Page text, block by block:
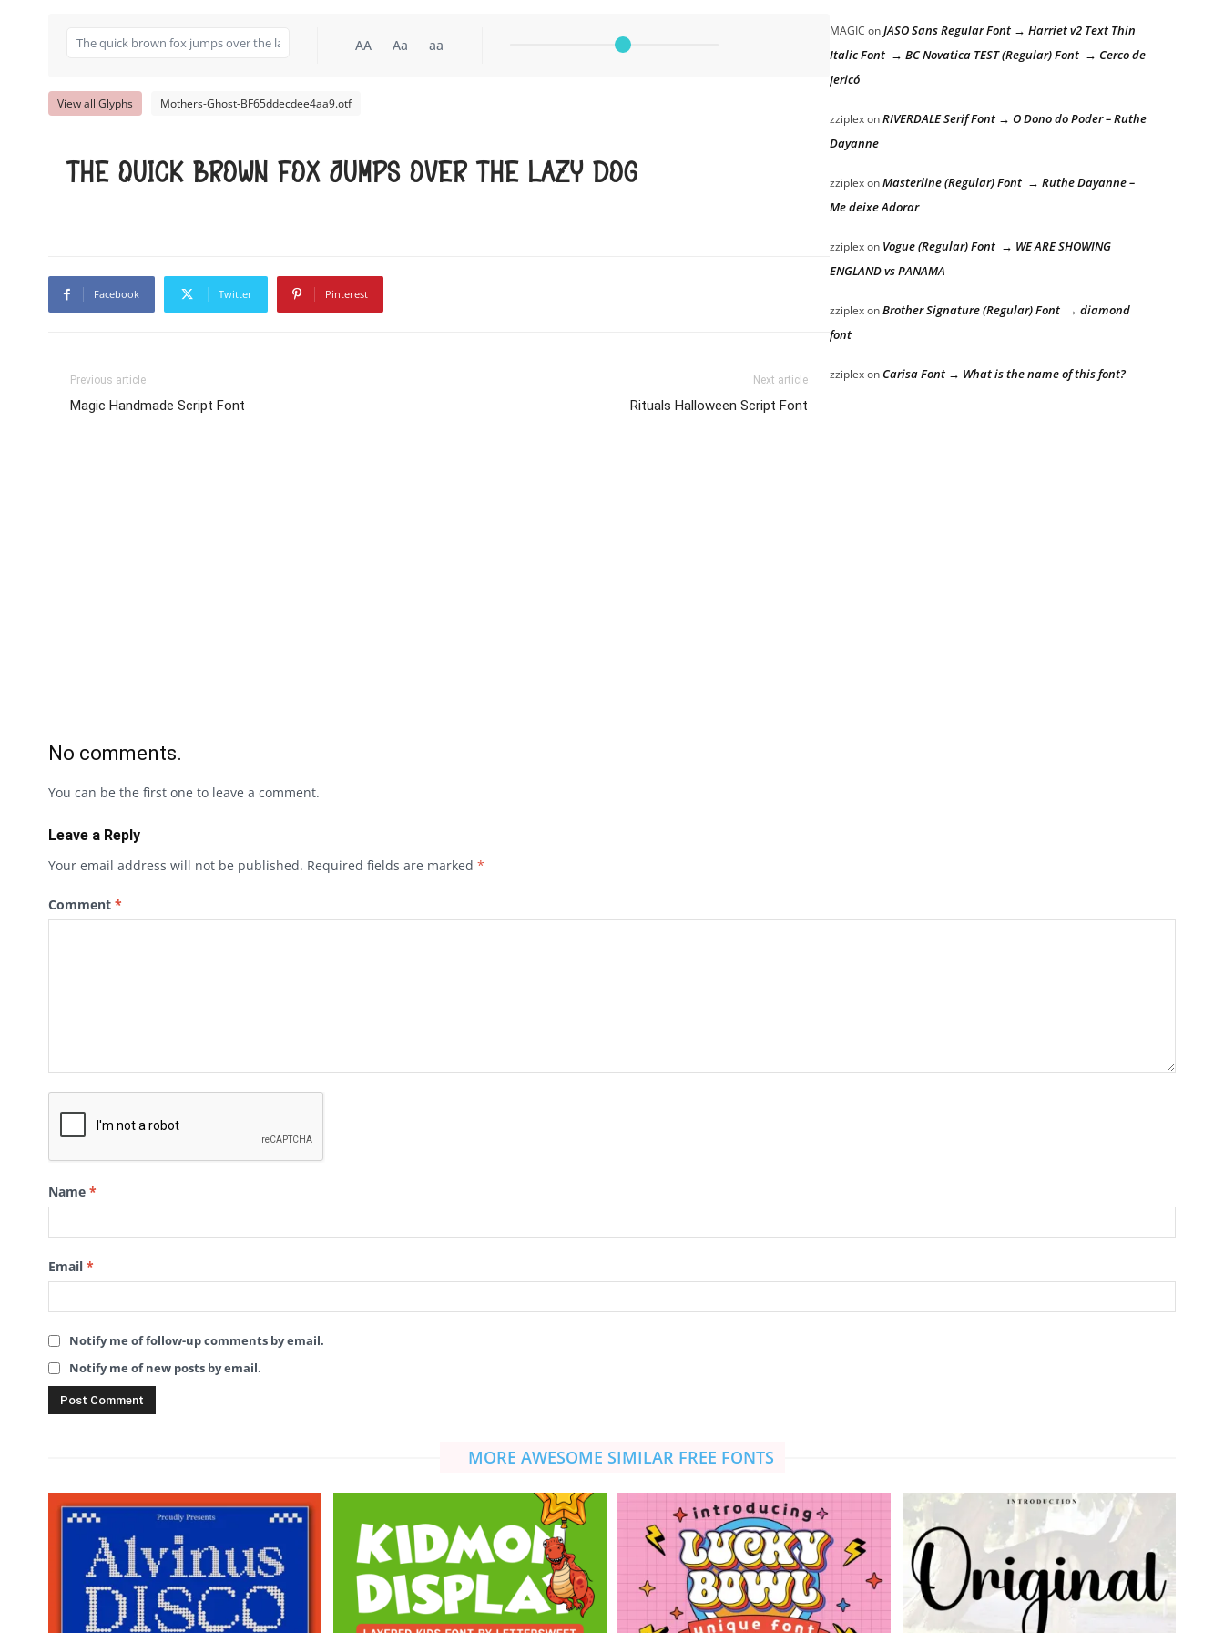
AA Aa aa
View all Glyphs Mothers-Ghost-BF65ddecdee4aa9.otf
The quick brown fox jumps over the lazy dog
Facebook Twitter Pinterest
Previous article
Magic Handmade Script Font
Next article
Rituals Halloween Script Font
MAGIC onJASO Sans Regular Font → Harriet v2 Text Thin
Italic Font → BC Novatica TEST (Regular) Font → Cerco de
Jericó
zziplexonRIVERDALE Serif Font → O Dono do Poder – Ruthe
Dayanne
zziplexonMasterline (Regular) Font → Ruthe Dayanne –
Me deixe Adorar
zziplexon Vogue (Regular) Font → WE ARE SHOWING
ENGLAND vs PANAMA
zziplexonBrother Signature (Regular) Font → diamond
font
zziplexonCarisa Font → What is the name of this font?
No comments.
You can be the first one to leave a comment.
Leave a Reply
Your email address will not be published. Required fields are marked *
Comment *
Name *
Email *
Notify me of follow-up comments by email.
Notify me of new posts by email.
MORE AWESOME SIMILAR FREE FONTS